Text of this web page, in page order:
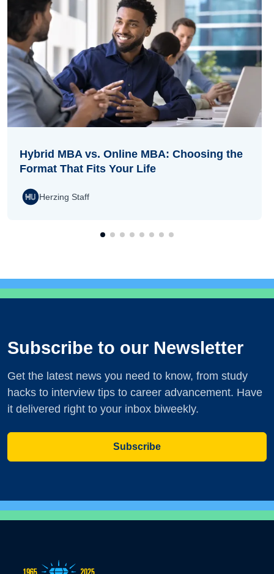
Hybrid MBA vs. Online MBA: Choosing the
Format That Fits Your Life
Herzing Staff
Subscribe to our Newsletter
Get the latest news you need to know, from study
hacks to interview tips to career advancement. Have
it delivered right to your inbox biweekly.
Subscribe